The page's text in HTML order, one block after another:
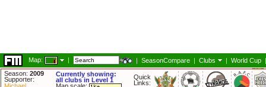
Map: | | SeasonCompare | Clubs | World Cup |
Season: 2009
Supporter:
Currently showing:
all clubs in Level 1
Quick
Links: